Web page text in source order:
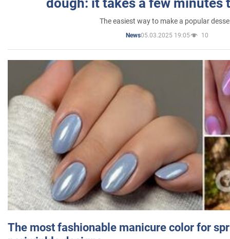
dough: it takes a few minutes
The easiest way to make a popular
News05.03.2025 19:05 10
The most fashionable manicure color for